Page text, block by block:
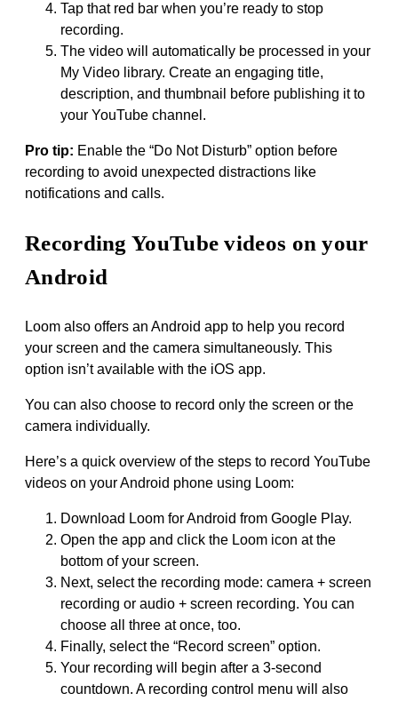
Tap that red bar when you’re ready to stop
recording.
The video will automatically be processed in your
My Video library. Create an engaging title,
description, and thumbnail before publishing it to
your YouTube channel.
Pro tip: Enable the “Do Not Disturb” option before
recording to avoid unexpected distractions like
notifications and calls.
Recording YouTube videos on your
Android
Loom also offers an Android app to help you record
your screen and the camera simultaneously. This
option isn’t available with the iOS app.
You can also choose to record only the screen or the
camera individually.
Here’s a quick overview of the steps to record YouTube
videos on your Android phone using Loom:
Download Loom for Android from Google Play.
Open the app and click the Loom icon at the
bottom of your screen.
Next, select the recording mode: camera + screen
recording or audio + screen recording. You can
choose all three at once, too.
Finally, select the “Record screen” option.
Your recording will begin after a 3-second
countdown. A recording control menu will also